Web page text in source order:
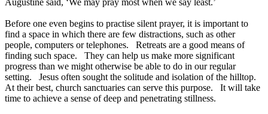
Augustine said, ‘We may pray most when we say least.’
Before one even begins to practise silent prayer, it is important to
find a space in which there are few distractions, such as other
people, computers or telephones. Retreats are a good means of
finding such space. They can help us make more significant
progress than we might otherwise be able to do in our regular
setting. Jesus often sought the solitude and isolation of the hilltop.
At their best, church sanctuaries can serve this purpose. It will take
time to achieve a sense of deep and penetrating stillness.